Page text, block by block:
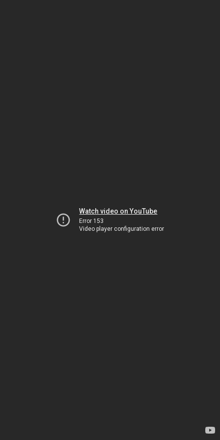
Watch video on YouTube
Error 153
Video player configuration error